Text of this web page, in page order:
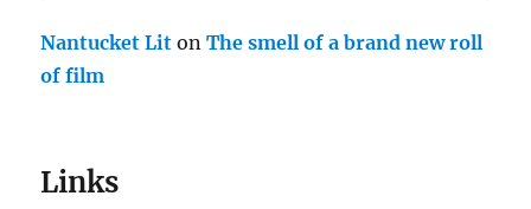
Nantucket Lit onThe smell of a brand new roll
of film
Links